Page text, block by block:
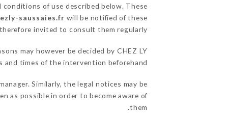
of use described below. These
saussaies.fr will be notified of these
invited to consult them regularly.
may however be decided by CHEZ LY
and times of the intervention beforehand.
Similarly, the legal notices may be
as possible in order to become aware of
them.